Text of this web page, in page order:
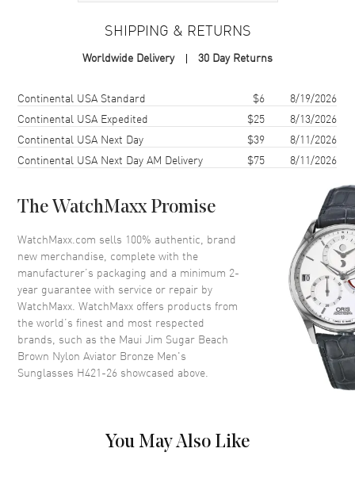
Aviator
Arm Length 127mm
Lens Type
Lens Width
Bridge 12mm
Also Known As H421-26
Brand New Authentic Maui Jim Sugar Beach Brown Nylon Aviator
Bronze Men's Sunglasses Model H421-26. Brown Nylon Aviator
frame. Bronze Polarized lens with 100% UV Protection. Lens width:
62mm. Bridge: 12mm. Arm Length: 127mm.
SHIPPING & RETURNS
Worldwide Delivery 30 Day Returns
Shipping methodCostEstimated arrival
Continental USA Standard $6
8/19/2026
Continental USA Expedited
$25
8/13/2026
Continental USA Next Day
$39
8/11/2026
Continental USA Next Day AM Delivery
$75 8/11/2026
The WatchMaxx Promise
WatchMaxx.com sells 100% authentic, brand
new merchandise, complete with the
manufacturer’s packaging and a minimum 2-
year guarantee with service or repair by
WatchMaxx. WatchMaxx offers products from
the world’s finest and most respected
brands, such as the Maui Jim Sugar Beach
Brown Nylon Aviator Bronze Men's
Sunglasses H421-26 showcased above.
You May Also Like